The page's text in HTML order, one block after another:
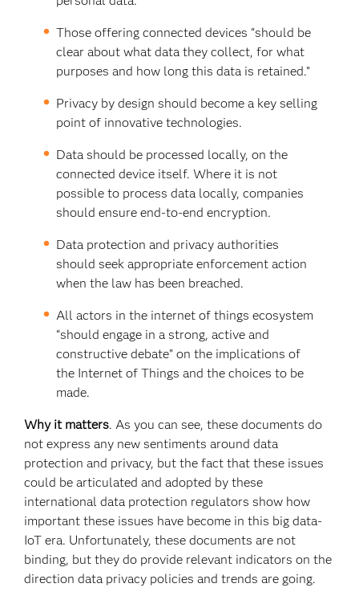
Those offering connected devices “should be
clear about what data they collect, for what
purposes and how long this data is retained.”
Privacy by design should become a key selling
point of innovative technologies.
Data should be processed locally, on the
connected device itself. Where it is not
possible to process data locally, companies
should ensure end-to-end encryption.
Data protection and privacy authorities
should seek appropriate enforcement action
when the law has been breached.
All actors in the internet of things ecosystem
“should engage in a strong, active and
constructive debate” on the implications of
the Internet of Things and the choices to be
made.
Why it matters. As you can see, these documents do
not express any new sentiments around data
protection and privacy, but the fact that these issues
could be articulated and adopted by these
international data protection regulators show how
important these issues have become in this big data-
IoT era. Unfortunately, these documents are not
binding, but they do provide relevant indicators on the
direction data privacy policies and trends are going.